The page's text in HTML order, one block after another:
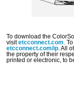
To download the
visitetcconnect.com .
etcconnect.com/ip. All
the property of their
printed or electronic, to